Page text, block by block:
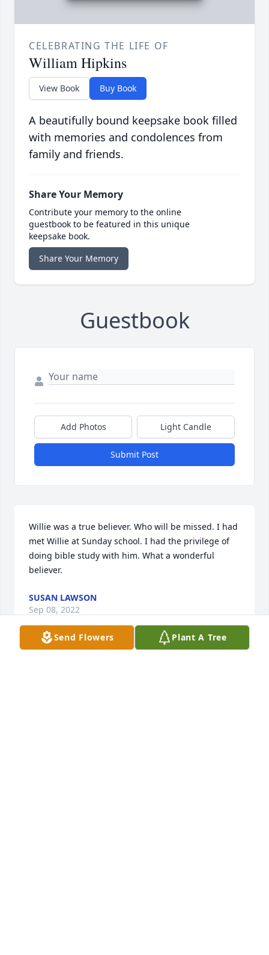
CELEBRATING THE LIFE OF
William Hipkins
View Book Buy Book
A beautifully bound keepsake book filled
with memories and condolences from
family and friends.
Share Your Memory
Contribute your memory to the online
guestbook to be featured in this unique
keepsake book.
Share Your Memory
Guestbook
Add Photos Light Candle
Submit Post
Willie was a true believer. Who will be missed. I had
met Willie at Sunday school. I had the privilege of
doing bible study with him. What a wonderful
believer.
SUSAN LAWSON
Sep 08, 2022
Send Flowers Plant A Tree